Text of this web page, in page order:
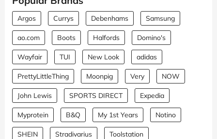
Argos Currys Debenhams Samsung
ao.com Boots Halfords Domino's
Wayfair TUI New Look adidas
PrettyLittleThing Moonpig Very NOW
John Lewis SPORTS DIRECT Expedia
Myprotein B&Q My 1st Years Notino
SHEIN Stradivarius Toolstation